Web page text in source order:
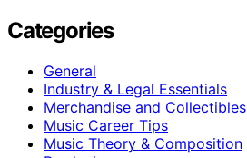
Categories
General
Industry & Legal Essentials
Merchandise and Collectibles
Music Career Tips
Music Theory & Composition